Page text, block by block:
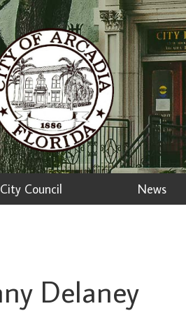
City Council News
Delaney